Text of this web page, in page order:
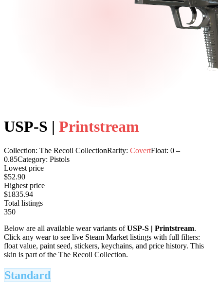
USP-S | Printstream
Collection: The Recoil CollectionRarity: CovertFloat: 0 –
0.85Category: Pistols
Lowest price
$52.90
Highest price
$1835.94
Total listings
350
Below are all available wear variants ofUSP-S | Printstream.
Click any wear to see live Steam Market listings with full filters:
float value, paint seed, stickers, keychains, and price history. This
skin is part of the The Recoil Collection.
Standard